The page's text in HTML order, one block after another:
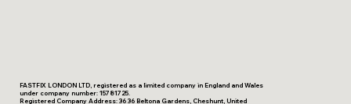
FASTFIX LONDON LTD, registered as a limited company in England and Wales
under company number: 15781725.
Registered Company Address: 36 36 Beltona Gardens, Cheshunt, United